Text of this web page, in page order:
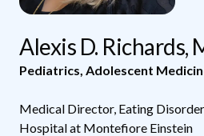
Alexis D. Richards,
Pediatrics Adolescent
Medical Director, Eating Disorder
Hospital at Montefiore Einstein